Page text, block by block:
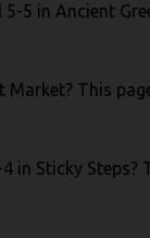
5 in Ancient
This
in Sticky